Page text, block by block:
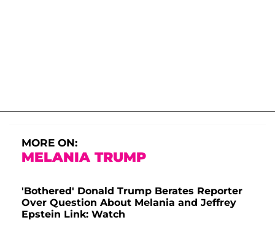
MORE ON:
MELANIA TRUMP
'Bothered' Donald Trump Berates Reporter
Over Question About Melania and Jeffrey
Epstein Link: Watch